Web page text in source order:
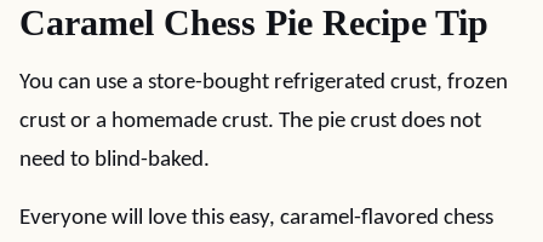
Caramel Chess Pie Recipe Tip
You can use a store-bought refrigerated crust, frozen
crust or a homemade crust. The pie crust does not
need to blind-baked.
Everyone will love this easy, caramel-flavored chess